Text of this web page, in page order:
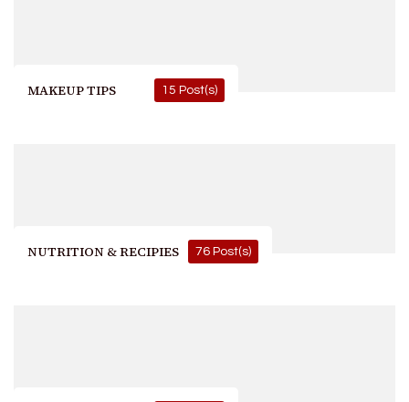
MAKEUP TIPS 15 Post(s)
NUTRITION & RECIPIES 76 Post(s)